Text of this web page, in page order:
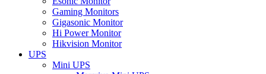
Gaming Monitors
Gigasonic Monitor
Hi Power Monitor
Hikvision Monitor
UPS
Mini UPS